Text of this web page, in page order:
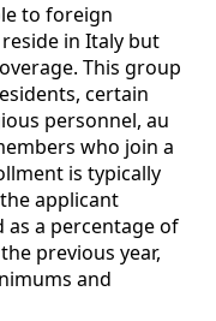
to foreign
in Italy but
This group
certain
personnel, au
who join a
is typically
applicant
a percentage of
previous year,
and